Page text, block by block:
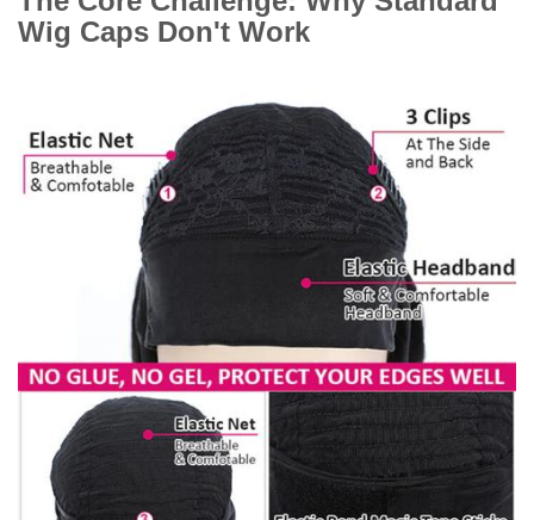
Wig Caps Don't Work